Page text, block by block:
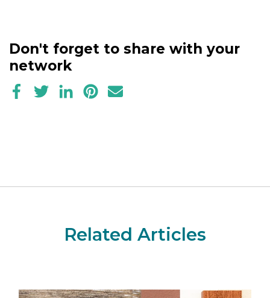
Don't forget to share with your
network
Related Articles